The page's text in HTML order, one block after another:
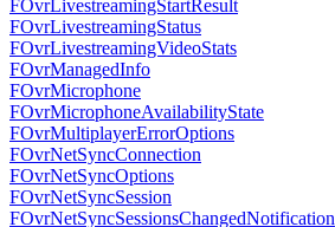
FOvrLivestreamingStartResult
FOvrLivestreamingStatus
FOvrLivestreamingVideoStats
FOvrManagedInfo
FOvrMicrophone
FOvrMicrophoneAvailabilityState
FOvrMultiplayerErrorOptions
FOvrNetSyncConnection
FOvrNetSyncOptions
FOvrNetSyncSession
FOvrNetSyncSessionsChangedNotification